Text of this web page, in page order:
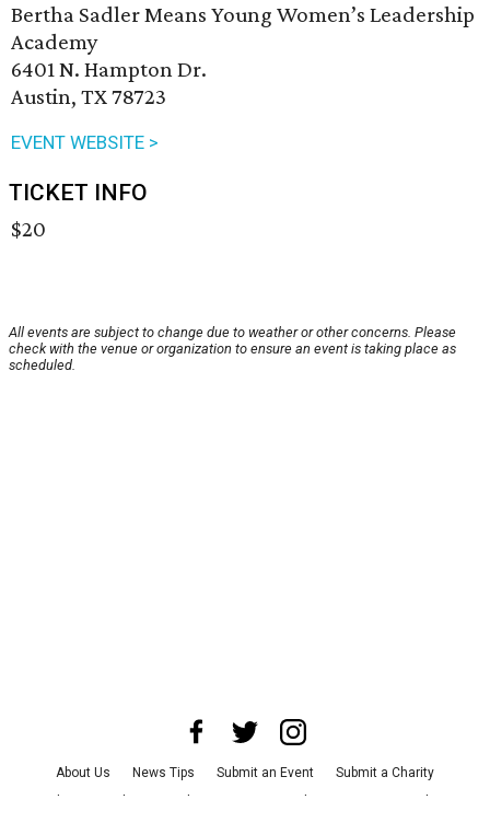
Bertha Sadler Means Young Women’s Leadership
Academy
6401 N. Hampton Dr.
Austin, TX 78723
EVENT WEBSITE >
TICKET INFO
$20
All events are subject to change due to weather or other concerns. Please
check with the venue or organization to ensure an event is taking place as
scheduled.
About Us News Tips Submit an Event
Submit a Charity